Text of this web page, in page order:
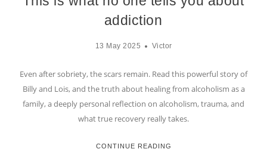
addiction
13 May 2025 Victor
Even after sobriety, the scars remain. Read this powerful story of
Billy and Lois, and the truth about healing from alcoholism as a
family, a deeply personal reflection on alcoholism, trauma, and
what true recovery really takes.
CONTINUE READING